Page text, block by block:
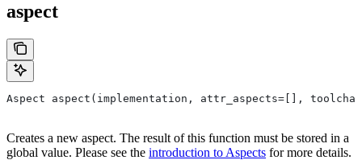
aspect
Aspect aspect(implementation, attr_aspects=[],
Creates a new aspect. The result of this function must be stored in a
global value. Please see the introduction to Aspects for more details.